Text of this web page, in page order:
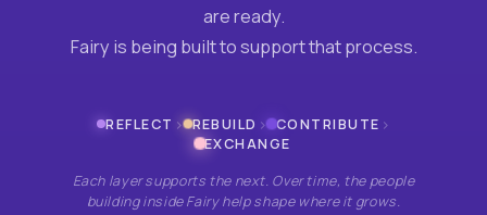
are ready.
Fairy is being built to support that process.
REFLECT › REBUILD › CONTRIBUTE ›
EXCHANGE
Each layer supports the next. Over time, the people
building inside Fairy help shape where it grows.